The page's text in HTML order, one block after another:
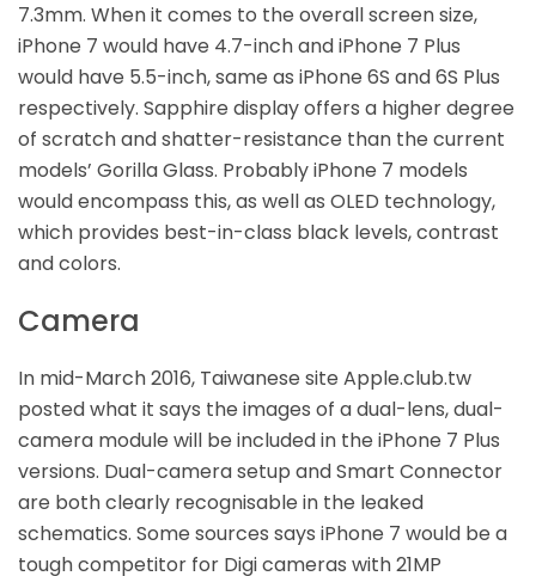
7.3mm. When it comes to the overall screen size,
iPhone 7 would have 4.7-inch and iPhone 7 Plus
would have 5.5-inch, same as iPhone 6S and 6S Plus
respectively. Sapphire display offers a higher degree
of scratch and shatter-resistance than the current
models’ Gorilla Glass. Probably iPhone 7 models
would encompass this, as well as OLED technology,
which provides best-in-class black levels, contrast
and colors.
Camera
In mid-March 2016, Taiwanese site Apple.club.tw
posted what it says the images of a dual-lens, dual-
camera module will be included in the iPhone 7 Plus
versions. Dual-camera setup and Smart Connector
are both clearly recognisable in the leaked
schematics. Some sources says iPhone 7 would be a
tough competitor for Digi cameras with 21MP